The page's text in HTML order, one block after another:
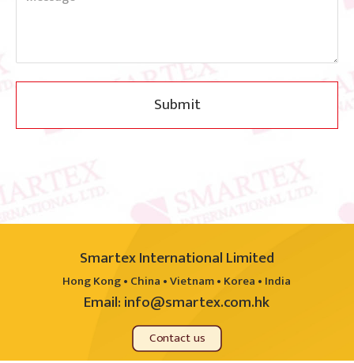
Submit
Smartex International Limited
Hong Kong • China • Vietnam • Korea • India
Email:info@smartex.com.hk
Contact us